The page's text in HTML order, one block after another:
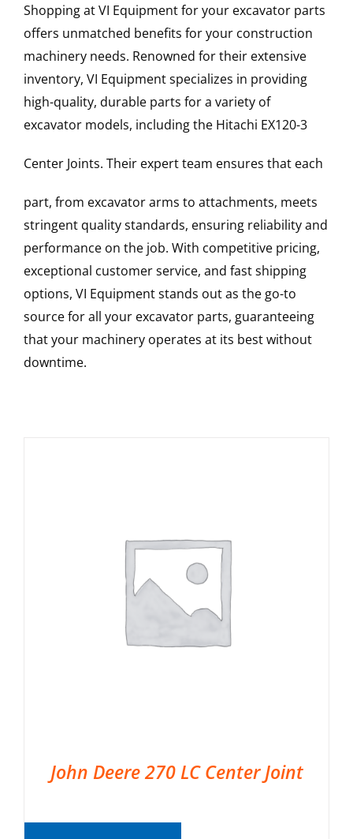
Shopping at VI Equipment for your excavator parts
offers unmatched benefits for your construction
machinery needs. Renowned for their extensive
inventory, VI Equipment specializes in providing
high-quality, durable parts for a variety of
excavator models, including the Hitachi EX120-3
Center Joints. Their expert team ensures that each
part, from excavator arms to attachments, meets
stringent quality standards, ensuring reliability and
performance on the job. With competitive pricing,
exceptional customer service, and fast shipping
options, VI Equipment stands out as the go-to
source for all your excavator parts, guaranteeing
that your machinery operates at its best without
downtime.
John Deere 270 LC Center Joint